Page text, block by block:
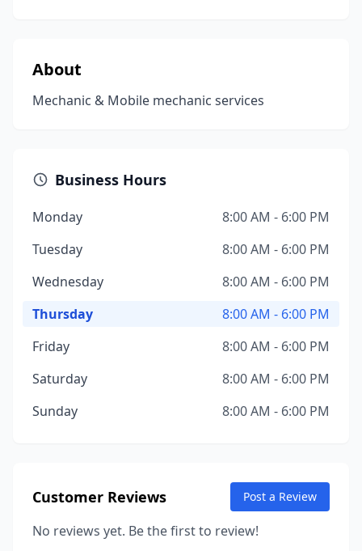
About
Mechanic & Mobile mechanic services
Business Hours
Monday
8:00 AM - 6:00 PM
Tuesday
8:00 AM - 6:00 PM
Wednesday
8:00 AM - 6:00 PM
Thursday
8:00 AM - 6:00 PM
Friday
8:00 AM - 6:00 PM
Saturday
8:00 AM - 6:00 PM
Sunday
8:00 AM - 6:00 PM
Customer Reviews Post a Review
No reviews yet. Be the first to review!